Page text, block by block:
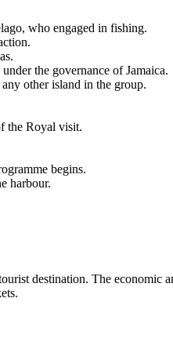
who engaged in fishing.
the governance of Jamaica.
other island in the group.
the Royal visit.
begins.
harbour.
destination. The economic